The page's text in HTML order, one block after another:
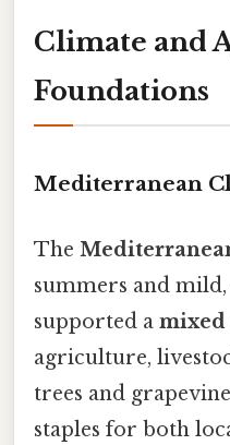
Climate and
Foundations
Mediterranean
The
summers and
supported a mixed
agriculture,
trees and
staples for both